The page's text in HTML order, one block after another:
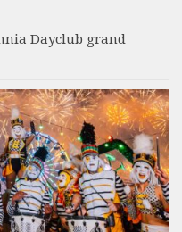
Dayclub grand